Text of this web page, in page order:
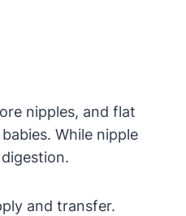
nipples, and flat
While nipple
and transfer.